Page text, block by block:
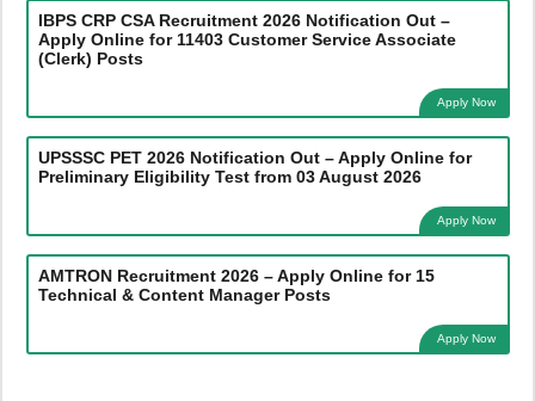
IBPS CRP CSA Recruitment 2026 Notification Out –
Apply Online for 11403 Customer Service Associate
(Clerk) Posts
Apply Now
UPSSSC PET 2026 Notification Out – Apply Online for
Preliminary Eligibility Test from 03 August 2026
Apply Now
AMTRON Recruitment 2026 – Apply Online for 15
Technical & Content Manager Posts
Apply Now